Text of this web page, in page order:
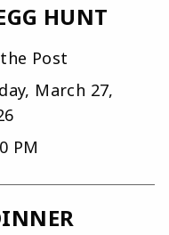
HUNT
Post
March 27,
PM